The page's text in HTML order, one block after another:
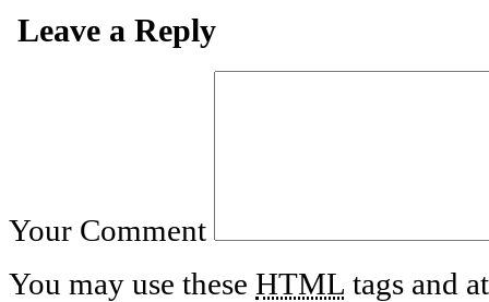
Leave a Reply
Your Comment
You may use these HTML tags and